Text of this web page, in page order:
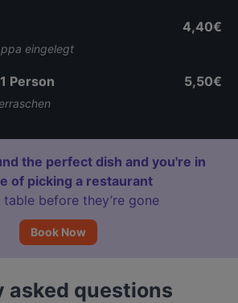
eingelegt
4,40€
Person 5,50€
the perfect dish and you're in
of picking a restaurant
table before they’re gone
Book Now
asked questions